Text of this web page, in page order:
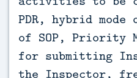
PDR, hybrid
of SOP, Priority
for submitting
the Inspector,